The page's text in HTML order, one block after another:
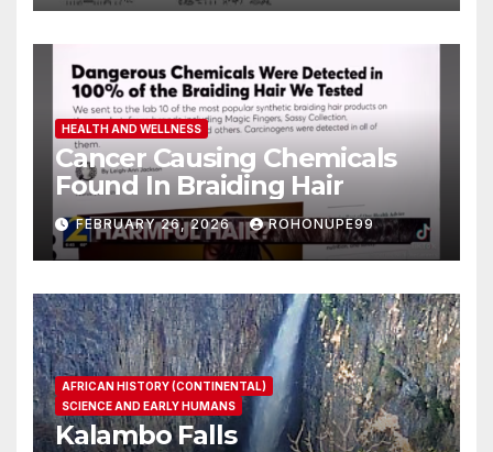
HEALTH AND WELLNESS
Cancer Causing Chemicals
Found In Braiding Hair
FEBRUARY 26, 2026 ROHONUPE99
AFRICAN HISTORY (CONTINENTAL)
SCIENCE AND EARLY HUMANS
Kalambo Falls